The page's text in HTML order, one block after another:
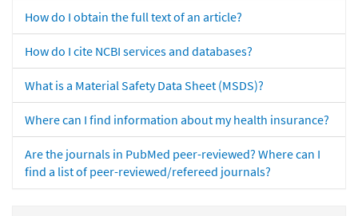
How do I obtain the full text of an article?
How do I cite NCBI services and databases?
What is a Material Safety Data Sheet (MSDS)?
Where can I find information about my health insurance?
Are the journals in PubMed peer-reviewed? Where can I
find a list of peer-reviewed/refereed journals?